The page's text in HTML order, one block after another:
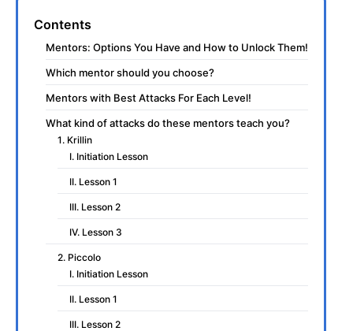
Contents
Mentors: Options You Have and How to Unlock Them!
Which mentor should you choose?
Mentors with Best Attacks For Each Level!
What kind of attacks do these mentors teach you?
1. Krillin
I. Initiation Lesson
II. Lesson 1
III. Lesson 2
IV. Lesson 3
2. Piccolo
I. Initiation Lesson
II. Lesson 1
III. Lesson 2